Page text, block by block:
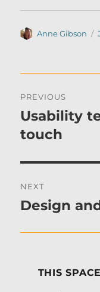
Author
Anne Gibson
navigation
PREVIOUS
Previous
post:
Usability
touch
NEXT
Next
Design
THIS